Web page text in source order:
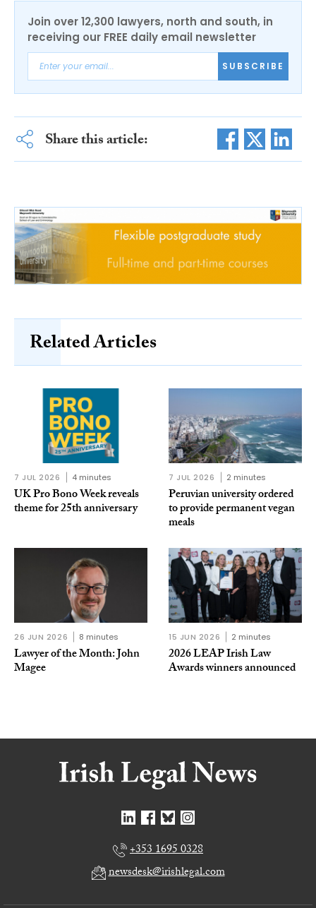
Join over 12,300 lawyers, north and south, in
receiving our FREE daily email newsletter
SUBSCRIBE
Share this article:
Related Articles
7 JUL 2026 4 minutes
UK Pro Bono Week reveals
theme for 25th anniversary
7 JUL 2026 2 minutes
Peruvian university ordered
to provide permanent vegan
meals
26 JUN 2026 8 minutes
Lawyer of the Month: John
Magee
15 JUN 2026 2 minutes
2026 LEAP Irish Law
Awards winners announced
+353 1695 0328
newsdesk@irishlegal.com